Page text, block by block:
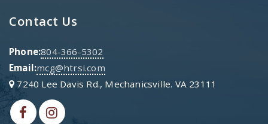
Contact Us
Phone:804-366-5302
Email:mcg@htrsi.com
7240 Lee Davis Rd., Mechanicsville. VA 23111